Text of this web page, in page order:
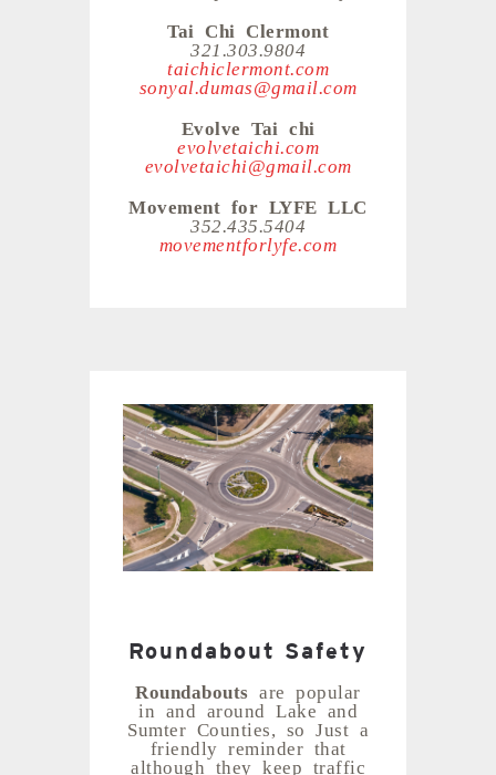
Tai Chi Clermont
321.303.9804
taichiclermont.com
sonyal.dumas@gmail.com
Evolve Tai chi
evolvetaichi.com
evolvetaichi@gmail.com
Movement for LYFE LLC
352.435.5404
movementforlyfe.com
Roundabout Safety
Roundabouts
are popular
in and around Lake and
Sumter Counties, so Just a
friendly reminder that
although they keep traffic